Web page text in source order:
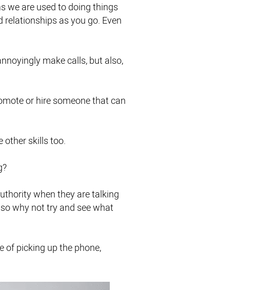
we are used to doing things
as you go. Even
make calls, but also,
or hire someone that can
other skills too.
when they are talking
why not try and see what
of picking up the phone,